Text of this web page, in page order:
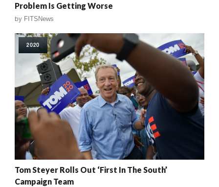
Problem Is Getting Worse
by FITSNews
2020
Tom Steyer Rolls Out ‘First In The South’
Campaign Team